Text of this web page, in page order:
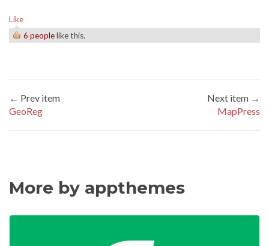
Like
6 peoplelike this.
← Prev item
GeoReg
Next item →
MapPress
More by appthemes